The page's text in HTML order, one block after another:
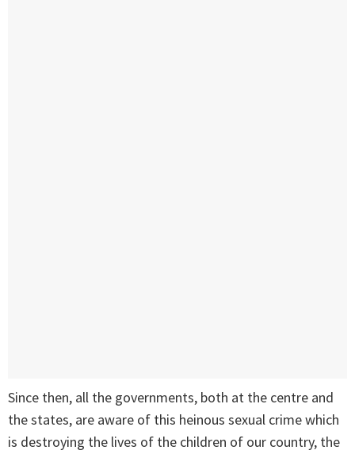
Since then, all the governments, both at the centre and
the states, are aware of this heinous sexual crime which
is destroying the lives of the children of our country, the